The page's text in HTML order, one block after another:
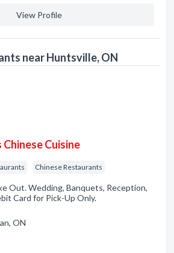
View Profile
near Huntsville, ON
Cuisine
Chinese Restaurants
Out. Wedding, Banquets, Reception,
Card for Pick-Up Only.
ON